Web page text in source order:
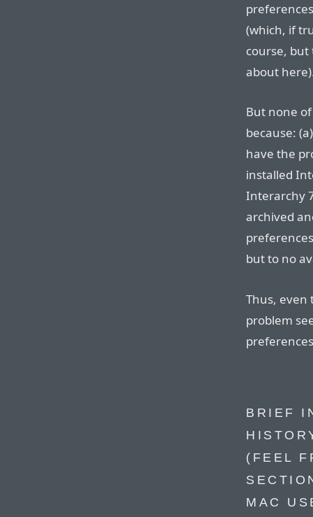
(which, if
course, but
about
But none
because:
have the
installed
Interarchy
archived
but to no
Thus, even
problem
BRIEF
(FEEL
MAC